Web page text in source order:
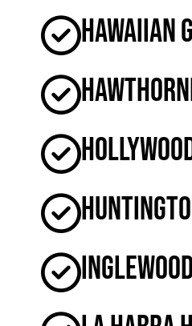
Hawaiian
Inglewood